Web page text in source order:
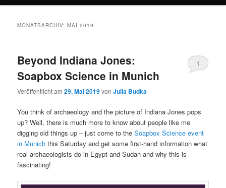
MONATSARCHIV:MAI 2019
Beyond Indiana Jones:
Soapbox Science in Munich
Veröffentlicht am29. Mai 2019vonJulia Budka
1
You think of archaeology and the picture of Indiana Jones pops
up? Well, there is much more to know about people like me
digging old things up – just come to theSoapbox Science event
in Munich this Saturday and get some first-hand information what
real archaeologists do in Egypt and Sudan and why this is
fascinating!